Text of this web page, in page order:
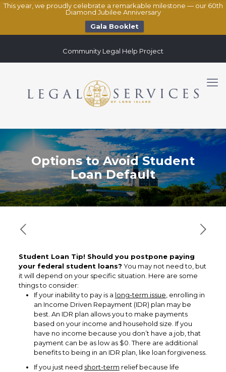
This year, we proudly celebrate a remarkable milestone — our 60th
Diamond Jubilee Anniversary
Gala Booklet
Community Legal Help Project
Options to Avoid Student
Loan Default
Student Loan Tip! Should you postpone paying
your federal student loans? You may not need to, but
it will depend on your specific situation. Here are some
things to consider:
If your inability to pay is a long-term issue , enrolling in
an Income Driven Repayment (IDR) plan may be
best. An IDR plan allows you to make payments
based on your income and household size. If you
have no income because you don’t have a job, that
payment can be as low as $0. There are additional
benefits to being in an IDR plan, like loan forgiveness.
If you just need short-term relief because life